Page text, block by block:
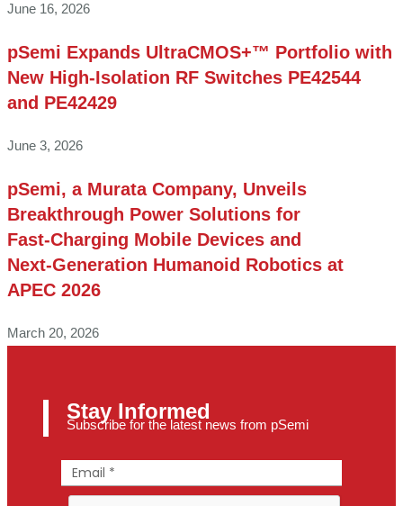
June 16, 2026
pSemi Expands UltraCMOS+™ Portfolio with
New High-Isolation RF Switches PE42544
and PE42429
June 3, 2026
pSemi, a Murata Company, Unveils
Breakthrough Power Solutions for
Fast‑Charging Mobile Devices and
Next‑Generation Humanoid Robotics at
APEC 2026
March 20, 2026
Stay Informed
Subscribe for the latest news from pSemi